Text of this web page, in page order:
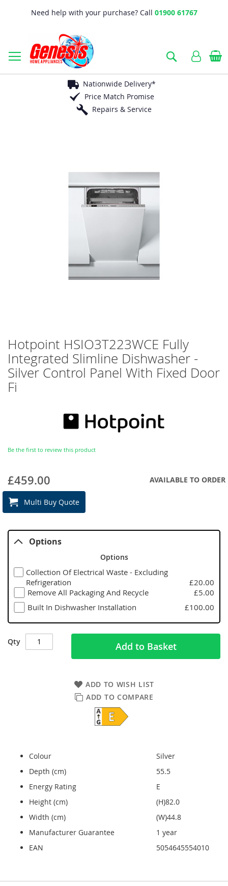
Need help with your purchase? Call 01900 61767
Search
Nationwide Delivery*
Price Match Promise
Repairs & Service
Hotpoint HSIO3T223WCE Fully
Integrated Slimline Dishwasher -
Silver Control Panel With Fixed Door
Fi
Be the first to review this product
£459.00 AVAILABLE TO ORDER
Multi Buy Quote
Options
Options
Collection Of Electrical Waste - Excluding
Refrigeration
£20.00
Remove All Packaging And Recycle
£5.00
Built In Dishwasher Installation
£100.00
Qty Add to Basket
ADD TO WISH LIST
ADD TO COMPARE
Colour
Silver
Depth (cm)
55.5
Energy Rating
E
Height (cm)
(H)82.0
Width (cm)
(W)44.8
Manufacturer Guarantee
1 year
EAN
5054645554010
to
the
beginning
of
the